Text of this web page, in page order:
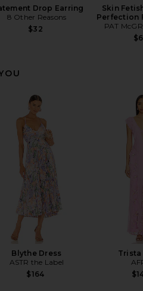
Drop Earring
8 Other Reasons
$32
Skin
Perfection
PAT
Blythe Dress
ASTR the Label
$164
Trista